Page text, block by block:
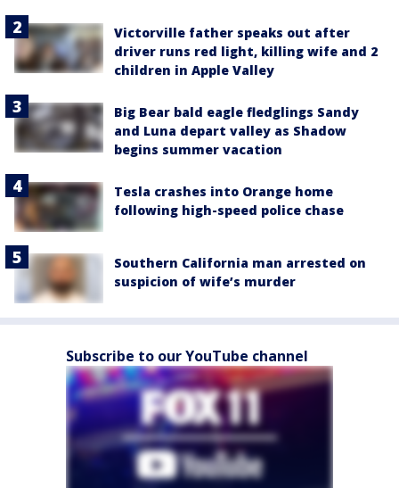
Victorville father speaks out after
driver runs red light, killing wife and 2
children in Apple Valley
Big Bear bald eagle fledglings Sandy
and Luna depart valley as Shadow
begins summer vacation
Tesla crashes into Orange home
following high-speed police chase
Southern California man arrested on
suspicion of wife’s murder
Subscribe to our YouTube channel